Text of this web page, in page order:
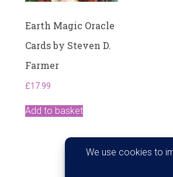
Earth Magic Oracle
Cards by Steven D.
Farmer
£17.99
Add to basket